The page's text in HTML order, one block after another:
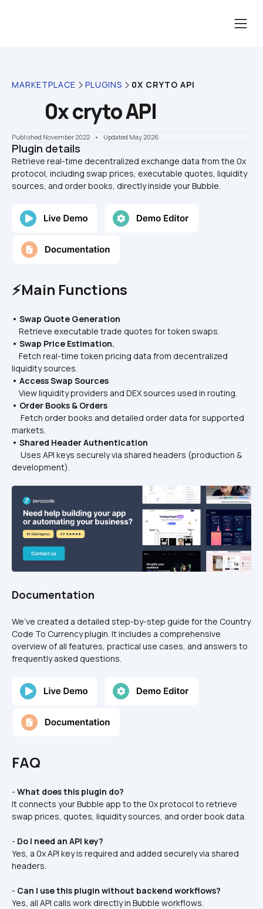
MARKETPLACE PLUGINS 0X CRYTO API
0x cryto API
Published November 2022 •    Updated May 2026
Plugin details
Retrieve real-time decentralized exchange data from the 0x
protocol, including swap prices, executable quotes, liquidity
⚡Main Functions
• Swap Quote Generation
Retrieve executable trade quotes for token swaps.
• Swap Price Estimation.
liquidity sources.
• Access Swap Sources
View liquidity providers and DEX sources used in routing.
• Order Books & Orders
markets.
• Shared Header Authentication
development).
Documentation
We’ve created a detailed step-by-step guide for the Country
Code To Currency plugin. It includes a comprehensive
overview of all features, practical use cases, and answers to
frequently asked questions.
FAQ
- What does this plugin do?
It connects your Bubble app to the 0x protocol to retrieve
swap prices, quotes, liquidity sources, and order book data.
- Do I need an API key?
Yes, a 0x API key is required and added securely via shared
headers.
- Can I use this plugin without backend workflows?
Yes, all API calls work directly in Bubble workflows.